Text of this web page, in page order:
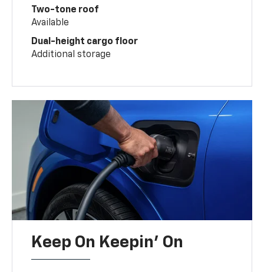
Two-tone roof
Available
Dual-height cargo floor
Additional storage
Keep On Keepin' On